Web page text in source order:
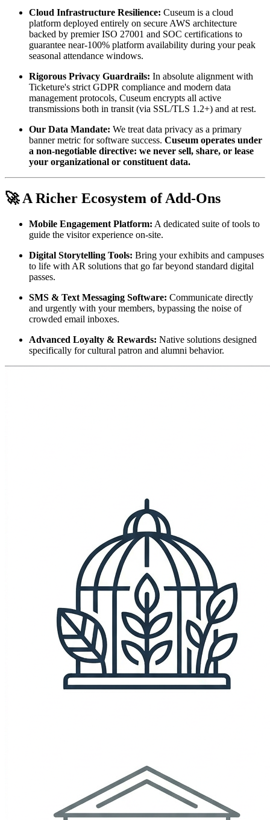
Cloud Infrastructure Resilience: Cuseum is a cloud
platform deployed entirely on secure AWS architecture
backed by premier ISO 27001 and SOC certifications to
guarantee near-100% platform availability during your peak
seasonal attendance windows.
Rigorous Privacy Guardrails: In absolute alignment with
Ticketure's strict GDPR compliance and modern data
management protocols, Cuseum encrypts all active
transmissions both in transit (via SSL/TLS 1.2+) and at rest.
Our Data Mandate: We treat data privacy as a primary
banner metric for software success. Cuseum operates under
a non-negotiable directive: we never sell, share, or lease
your organizational or constituent data.
🚀 A Richer Ecosystem of Add-Ons
Mobile Engagement Platform: A dedicated suite of tools to
guide the visitor experience on-site.
Digital Storytelling Tools: Bring your exhibits and campuses
to life with AR solutions that go far beyond standard digital
passes.
SMS & Text Messaging Software: Communicate directly
and urgently with your members, bypassing the noise of
crowded email inboxes.
Advanced Loyalty & Rewards: Native solutions designed
specifically for cultural patron and alumni behavior.